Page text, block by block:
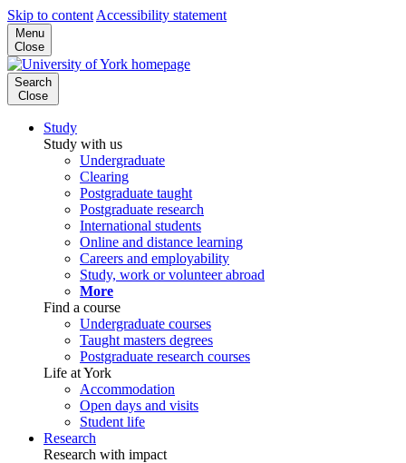
Skip to content Accessibility statement
Menu
Close
Search
Close
Study
Study with us
Undergraduate
Clearing
Postgraduate taught
Postgraduate research
International students
Online and distance learning
Careers and employability
Study, work or volunteer abroad
More
Find a course
Undergraduate courses
Taught masters degrees
Postgraduate research courses
Life at York
Accommodation
Open days and visits
Student life
Research
Research with impact